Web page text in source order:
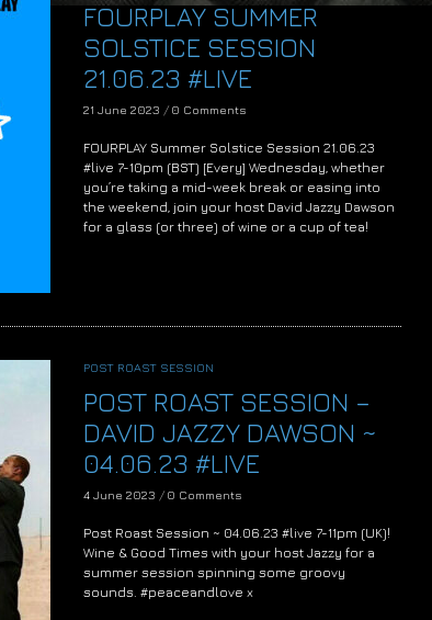
FOURPLAY SUMMER
SOLSTICE SESSION
21.06.23 #LIVE
21 June 2023 / 0 Comments
FOURPLAY Summer Solstice Session 21.06.23
#live 7-10pm (BST) [Every] Wednesday, whether
you’re taking a mid-week break or easing into
the weekend, join your host David Jazzy Dawson
for a glass (or three) of wine or a cup of tea!
POST ROAST SESSION
POST ROAST SESSION –
DAVID JAZZY DAWSON ~
04.06.23 #LIVE
4 June 2023 / 0 Comments
Post Roast Session ~ 04.06.23 #live 7-11pm (UK)!
Wine & Good Times with your host Jazzy for a
summer session spinning some groovy
sounds. #peaceandlove x